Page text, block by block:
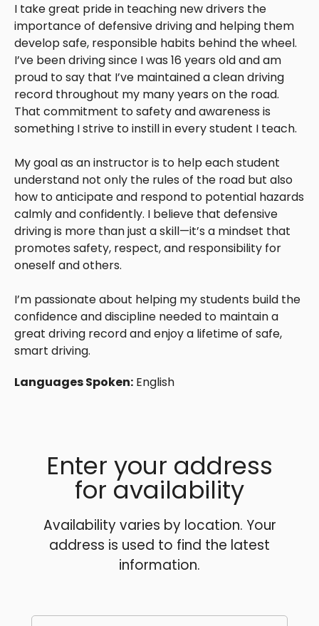
I take great pride in teaching new drivers the
importance of defensive driving and helping them
develop safe, responsible habits behind the wheel.
I’ve been driving since I was 16 years old and am
proud to say that I’ve maintained a clean driving
record throughout my many years on the road.
That commitment to safety and awareness is
something I strive to instill in every student I teach.
My goal as an instructor is to help each student
understand not only the rules of the road but also
how to anticipate and respond to potential hazards
calmly and confidently. I believe that defensive
driving is more than just a skill—it’s a mindset that
promotes safety, respect, and responsibility for
oneself and others.
I’m passionate about helping my students build the
confidence and discipline needed to maintain a
great driving record and enjoy a lifetime of safe,
smart driving.
Languages Spoken: English
Enter your address
for availability
Availability varies by location. Your
address is used to find the latest
information.